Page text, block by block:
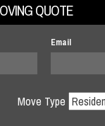
QUOTE
Email
Move Type